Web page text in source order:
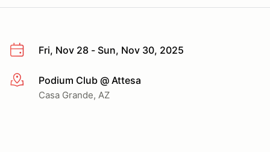
Fri, Nov 28 - Sun, Nov 30, 2025
More infoPodium Club @ Attesa
Casa Grande, AZ